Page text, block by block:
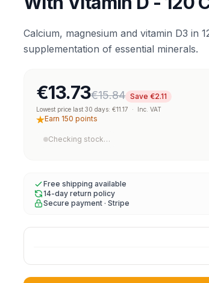
Calcium, magnesium and vitamin D3 in
supplementation of essential minerals.
€13.73€15.84 Save €2.11
Lowest price last 30 days: €11.17 · Inc. VAT
Earn 150 points
Checking stock…
Free shipping available
14-day return policy
Secure payment · Stripe